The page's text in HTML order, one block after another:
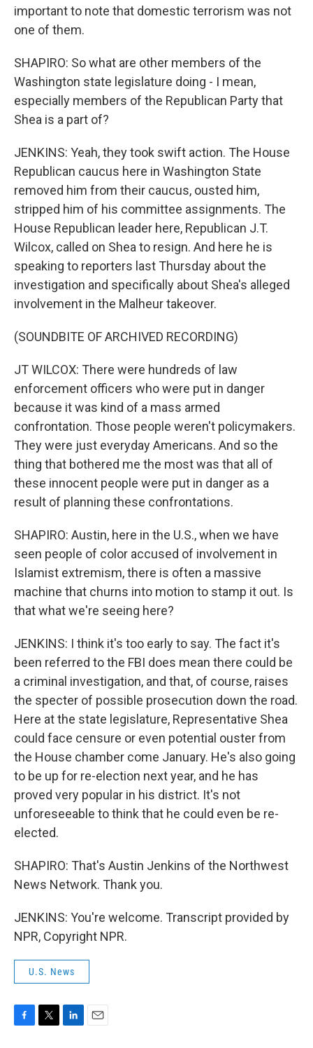
important to note that domestic terrorism was not
one of them.
SHAPIRO: So what are other members of the
Washington state legislature doing - I mean,
especially members of the Republican Party that
Shea is a part of?
JENKINS: Yeah, they took swift action. The House
Republican caucus here in Washington State
removed him from their caucus, ousted him,
stripped him of his committee assignments. The
House Republican leader here, Republican J.T.
Wilcox, called on Shea to resign. And here he is
speaking to reporters last Thursday about the
investigation and specifically about Shea's alleged
involvement in the Malheur takeover.
(SOUNDBITE OF ARCHIVED RECORDING)
JT WILCOX: There were hundreds of law
enforcement officers who were put in danger
because it was kind of a mass armed
confrontation. Those people weren't policymakers.
They were just everyday Americans. And so the
thing that bothered me the most was that all of
these innocent people were put in danger as a
result of planning these confrontations.
SHAPIRO: Austin, here in the U.S., when we have
seen people of color accused of involvement in
Islamist extremism, there is often a massive
machine that churns into motion to stamp it out. Is
that what we're seeing here?
JENKINS: I think it's too early to say. The fact it's
been referred to the FBI does mean there could be
a criminal investigation, and that, of course, raises
the specter of possible prosecution down the road.
Here at the state legislature, Representative Shea
could face censure or even potential ouster from
the House chamber come January. He's also going
to be up for re-election next year, and he has
proved very popular in his district. It's not
unforeseeable to think that he could even be re-
elected.
SHAPIRO: That's Austin Jenkins of the Northwest
News Network. Thank you.
JENKINS: You're welcome. Transcript provided by
NPR, Copyright NPR.
U.S. News